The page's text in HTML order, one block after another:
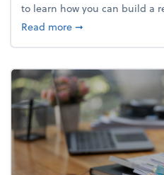
to learn how you can build a
Read moreabout Building a
➞